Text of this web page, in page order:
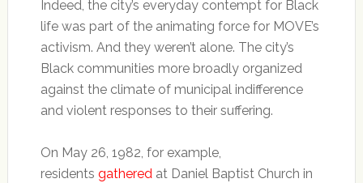
Indeed, the city’s everyday contempt for Black
life was part of the animating force for MOVE’s
activism. And they weren’t alone. The city’s
Black communities more broadly organized
against the climate of municipal indifference
and violent responses to their suffering.
On May 26, 1982, for example,
residents gatheredat Daniel Baptist Church in